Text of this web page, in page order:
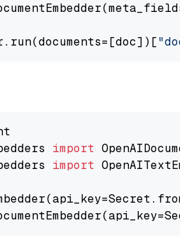
import
import